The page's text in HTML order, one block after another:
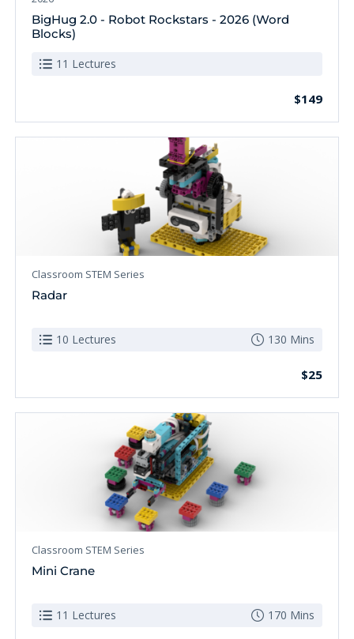
BigHug 2.0 - Robot Rockstars - 2026 (Word
Blocks)
11 Lectures
$149
Classroom STEM Series
Radar
10 Lectures 130 Mins
$25
Classroom STEM Series
Mini Crane
11 Lectures 170 Mins